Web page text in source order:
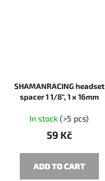
SHAMANRACING headset
spacer 1 1/8", 1 x 16mm
In stock (>5 pcs)
59 Kč
ADD TO CART